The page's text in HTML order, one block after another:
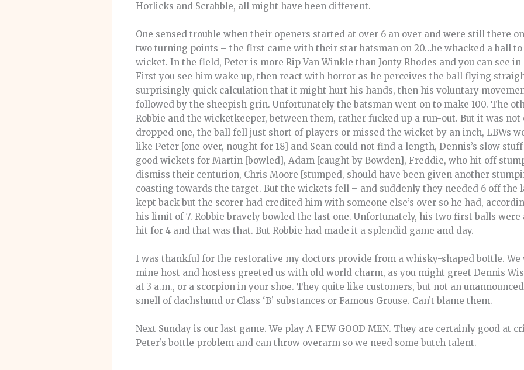
Horlicks and Scrabble, all might have been different.
One sensed trouble when their openers started at over 6 an over and were still there
two turning points – the first came with their star batsman on 20…he whacked a ball
wicket. In the field, Peter is more Rip Van Winkle than Jonty Rhodes and you can see
First you see him wake up, then react with horror as he perceives the ball flying
surprisingly quick calculation that it might hurt his hands, then his voluntary
followed by the sheepish grin. Unfortunately the batsman went on to make 100. The
Robbie and the wicketkeeper, between them, rather fucked up a run-out. But it was
dropped one, the ball fell just short of players or missed the wicket by an inch, LBWs
like Peter [one over, nought for 18] and Sean could not find a length, Dennis’s slow
good wickets for Martin [bowled], Adam [caught by Bowden], Freddie, who hit off
dismiss their centurion, Chris Moore [stumped, should have been given another
coasting towards the target. But the wickets fell – and suddenly they needed 6 off the
kept back but the scorer had credited him with someone else’s over so he had,
his limit of 7. Robbie bravely bowled the last one. Unfortunately, his two first balls
hit for 4 and that was that. But Robbie had made it a splendid game and day.
I was thankful for the restorative my doctors provide from a whisky-shaped bottle. We
mine host and hostess greeted us with old world charm, as you might greet Dennis
at 3 a.m., or a scorpion in your shoe. They quite like customers, but not an
smell of dachshund or Class ‘B’ substances or Famous Grouse. Can’t blame them.
Next Sunday is our last game. We play A FEW GOOD MEN. They are certainly good at
Peter’s bottle problem and can throw overarm so we need some butch talent.